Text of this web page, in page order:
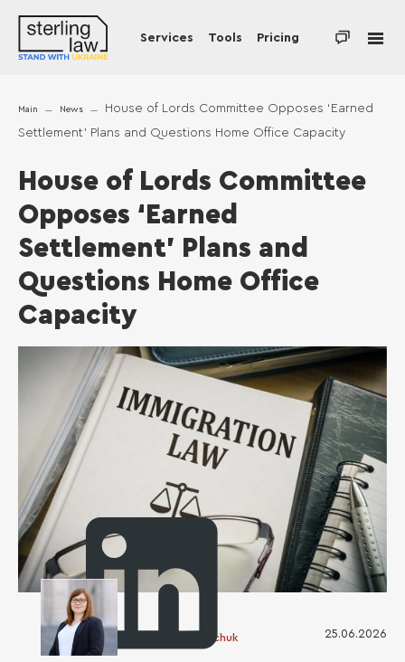
Services Tools Pricing
Main News
House of Lords Committee Opposes ‘Earned
Settlement’ Plans and Questions Home Office Capacity
House of Lords Committee
Opposes ‘Earned
Settlement’ Plans and
Questions Home Office
Capacity
Oksana Demyanchuk 25.06.2026